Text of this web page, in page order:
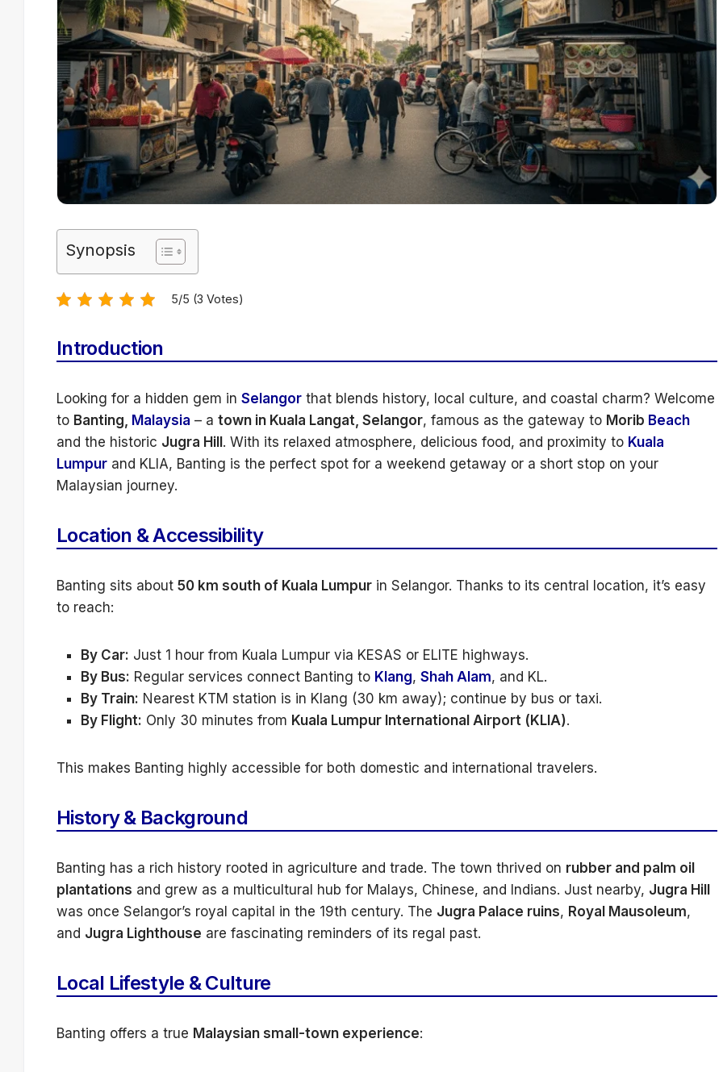
Synopsis
5/5 (3 Votes)
Introduction
Looking for a hidden gem in Selangor that blends history, local culture, and coastal charm? Welcome
to Banting, Malaysia – a town in Kuala Langat, Selangor, famous as the gateway to Morib Beach
and the historic Jugra Hill . With its relaxed atmosphere, delicious food, and proximity to Kuala
Lumpur and KLIA, Banting is the perfect spot for a weekend getaway or a short stop on your
Malaysian journey.
Location & Accessibility
Banting sits about 50 km south of Kuala Lumpur in Selangor. Thanks to its central location, it’s easy
to reach:
By Car: Just 1 hour from Kuala Lumpur via KESAS or ELITE highways.
By Bus: Regular services connect Banting to Klang, Shah Alam, and KL.
By Train: Nearest KTM station is in Klang (30 km away); continue by bus or taxi.
By Flight: Only 30 minutes from Kuala Lumpur International Airport (KLIA).
This makes Banting highly accessible for both domestic and international travelers.
History & Background
Banting has a rich history rooted in agriculture and trade. The town thrived on rubber and palm oil
plantations and grew as a multicultural hub for Malays, Chinese, and Indians. Just nearby, Jugra Hill
was once Selangor’s royal capital in the 19th century. The Jugra Palace ruins, Royal Mausoleum,
and Jugra Lighthouse are fascinating reminders of its regal past.
Local Lifestyle & Culture
Banting offers a true Malaysian small-town experience: